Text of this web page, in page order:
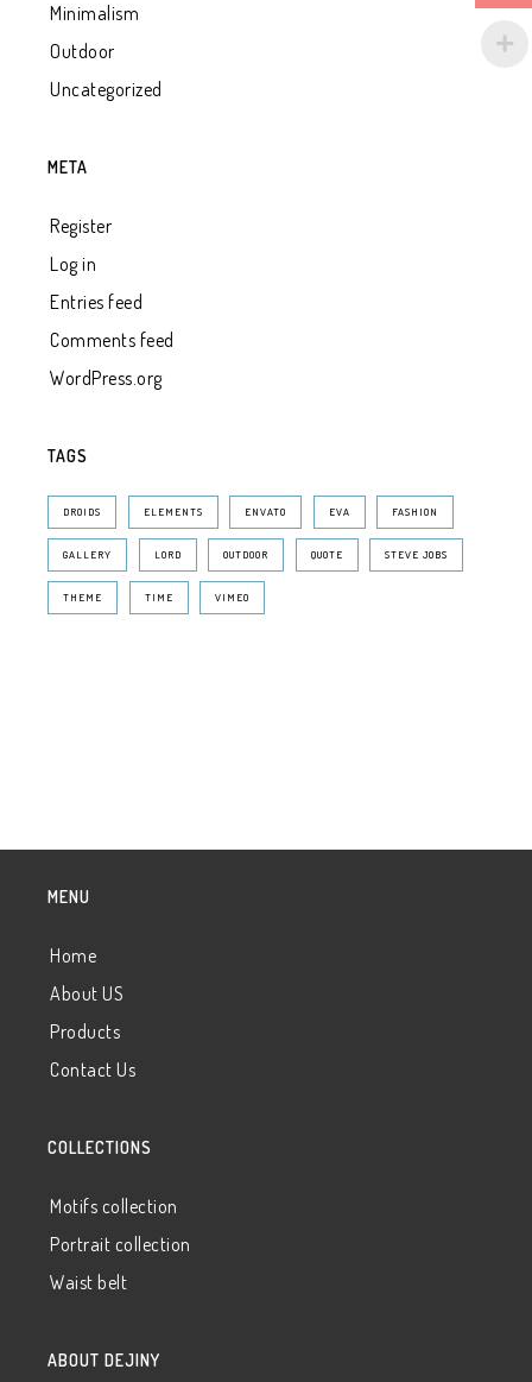
Minimalism
Outdoor
Uncategorized
META
Register
Log in
Entries feed
Comments feed
WordPress.org
TAGS
DROIDS ELEMENTS ENVATO EVA FASHION
GALLERY LORD OUTDOOR QUOTE STEVE JOBS
THEME TIME VIMEO
MENU
Home
About US
Products
Contact Us
COLLECTIONS
Motifs collection
Portrait collection
Waist belt
ABOUT DEJINY